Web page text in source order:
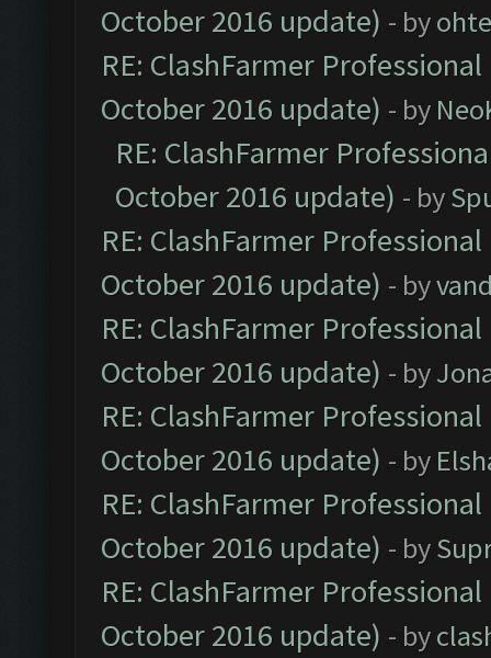
October 2016 update) - by
RE: ClashFarmer
October 2016 update) - by
RE: ClashFarmer
October 2016 update) - by
RE: ClashFarmer
October 2016 update) - by
RE: ClashFarmer
October 2016 update) - by
RE: ClashFarmer
October 2016 update) - by
RE: ClashFarmer
October 2016 update) - by
RE: ClashFarmer
October 2016 update) - by